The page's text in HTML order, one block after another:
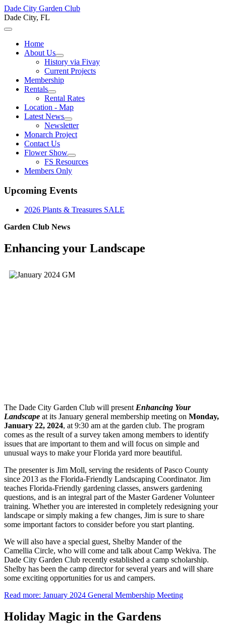
Dade City Garden Club
Dade City, FL
Home
About Us
History via Fivay
Current Projects
Membership
Rentals
Rental Rates
Location - Map
Latest News
Newsletter
Monarch Project
Contact Us
Flower Show
FS Resources
Members Only
Upcoming Events
2026 Plants & Treasures SALE
Garden Club News
Enhancing your Landscape
The Dade City Garden Club will present Enhancing Your
Landscape at its January general membership meeting on Monday,
January 22, 2024, at 9:30 am at the garden club. The program
comes as the result of a survey taken among members to identify
issues that are important to them and will focus on simple and
unusual ways to make your Florida yard more beautiful.
The presenter is Jim Moll, serving the residents of Pasco County
since 2013 as the Florida-Friendly Landscaping Coordinator. Jim
teaches Florida-Friendly gardening classes, answers gardening
questions, and is an integral part of the Master Gardener Volunteer
training. Whether you are interested in completely redesigning your
landscape or simply making a few changes, Jim is sure to share
some important factors to consider before you start planting.
We will also have a special guest, Shelby Mander of the
Camellia Circle, who will come and talk about Camp Wekiva. The
Dade City Garden Club recently established a camp scholarship.
Shelby has been the camp director for several years and will share
some exciting opportunities for us and campers.
Read more: January 2024 General Membership Meeting
Holiday Magic in the Gardens